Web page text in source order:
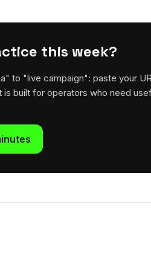
this week?
to "live campaign": paste your
is built for operators who need